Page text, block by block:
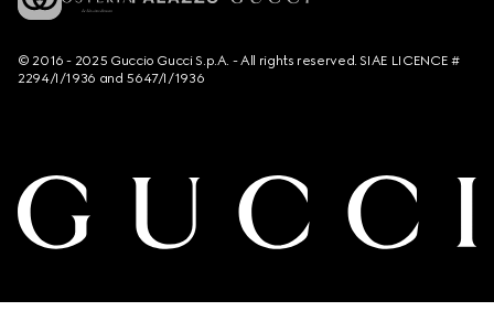
© 2016 - 2025 Guccio Gucci S.p.A. - All rights reserved. SIAE LICENCE #
2294/I/1936 and 5647/I/1936